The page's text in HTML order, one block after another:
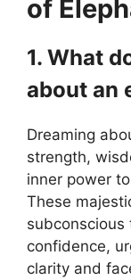
of
1. What
about an
Dreaming
strength,
inner power
These
subconscious
confidence,
clarity and